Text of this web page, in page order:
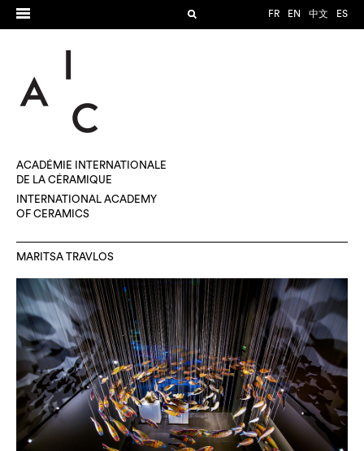
FR EN 中文 ES
ACADÉMIE INTERNATIONALE
DE LA CÉRAMIQUE
INTERNATIONAL ACADEMY
OF CERAMICS
MARITSA TRAVLOS